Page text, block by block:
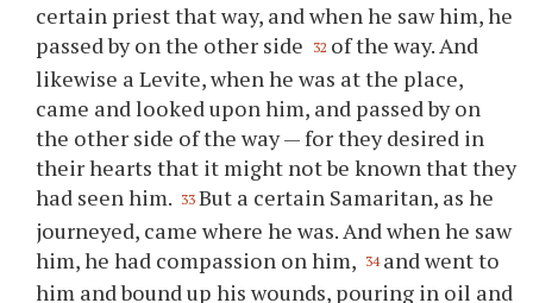
certain priest that way, and when he saw him, he
passed by on the other side
32 of the way. And
likewise a Levite, when he was at the place,
came and looked upon him, and passed by on
the other side of the way — for they desired in
their hearts that it might not be known that they
had seen him. 33 But a certain Samaritan, as he
journeyed, came where he was. And when he saw
him, he had compassion on him, 34 and went to
him and bound up his wounds, pouring in oil and